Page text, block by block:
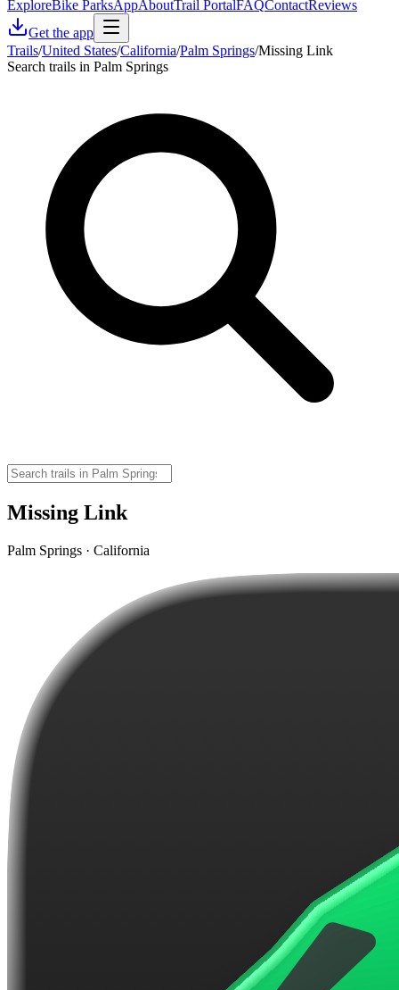
ExploreBike ParksAppAboutTrail PortalFAQContactReviews
Get the app
Trails/United States/California/Palm Springs/Missing Link
Search trails in Palm Springs
Missing Link
Palm Springs · California